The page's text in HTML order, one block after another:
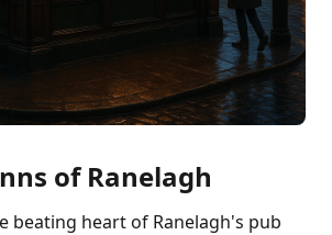
of Ranelagh
beating heart of Ranelagh's pub